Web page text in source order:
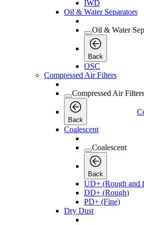
IWD
Oil & Water Separators
Oil & Water
Back
OSC
Compressed Air Filters
Compressed Air Filters
Back
Coalescent
Coalescent
Back
UD+ (Rough and
DD+ (Rough)
PD+ (Fine)
Dry Dust